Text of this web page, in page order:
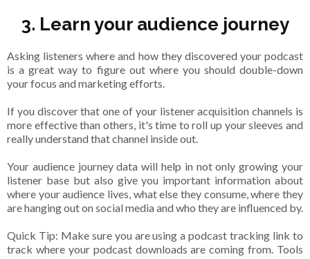
3. Learn your audience journey
Asking listeners where and how they discovered your podcast
is a great way to figure out where you should double-down
your focus and marketing efforts.
If you discover that one of your listener acquisition channels is
more effective than others, it's time to roll up your sleeves and
really understand that channel inside out.
Your audience journey data will help in not only growing your
listener base but also give you important information about
where your audience lives, what else they consume, where they
are hanging out on social media and who they are influenced by.
Quick Tip: Make sure you are using a podcast tracking link to
track where your podcast downloads are coming from. Tools